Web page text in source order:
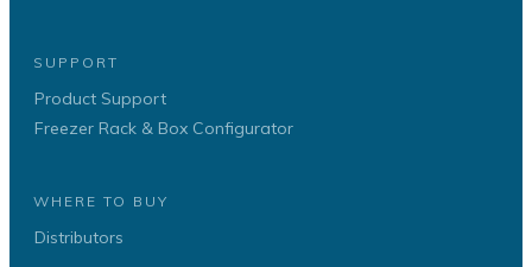
SUPPORT
Product Support
Freezer Rack & Box Configurator
WHERE TO BUY
Distributors